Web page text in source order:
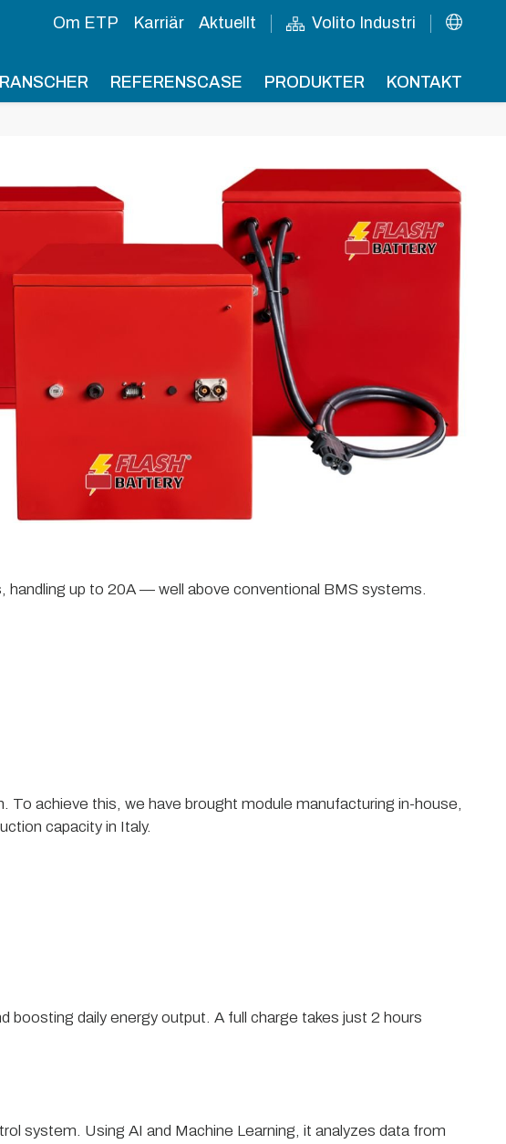
Om ETP Karriär Aktuellt Volito Industri
REFERENSCASE PRODUKTER KONTAKT
handling up to 20A — well above conventional BMS systems.
achieve this, we have brought module manufacturing in-house,
capacity in Italy.
daily energy output. A full charge takes just 2 hours
system. Using AI and Machine Learning, it analyzes data from